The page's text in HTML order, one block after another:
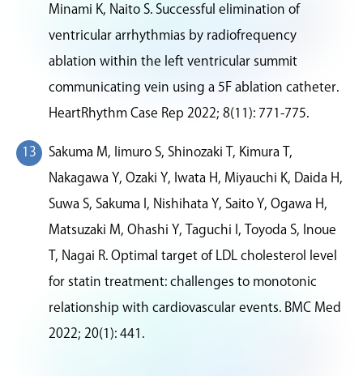
Minami K, Naito S. Successful elimination of
ventricular arrhythmias by radiofrequency
ablation within the left ventricular summit
communicating vein using a 5F ablation catheter.
HeartRhythm Case Rep 2022; 8(11): 771-775.
Sakuma M, Iimuro S, Shinozaki T, Kimura T,
Nakagawa Y, Ozaki Y, Iwata H, Miyauchi K, Daida H,
Suwa S, Sakuma I, Nishihata Y, Saito Y, Ogawa H,
Matsuzaki M, Ohashi Y, Taguchi I, Toyoda S, Inoue
T, Nagai R. Optimal target of LDL cholesterol level
for statin treatment: challenges to monotonic
relationship with cardiovascular events. BMC Med
2022; 20(1): 441.